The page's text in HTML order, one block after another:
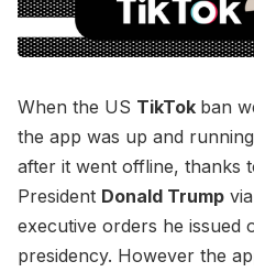
When the US TikTok ban
the app was up and
after it went offline, thanks
President Donald Trump
executive orders he issued
presidency. However the